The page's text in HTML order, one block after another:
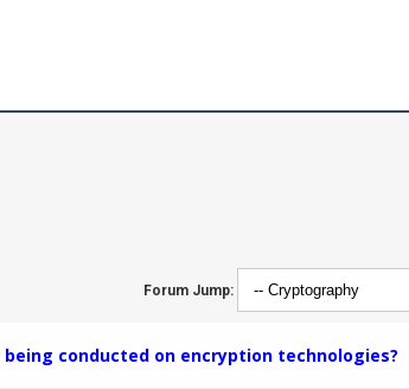
Forum Jump:
conducted on encryption technologies?